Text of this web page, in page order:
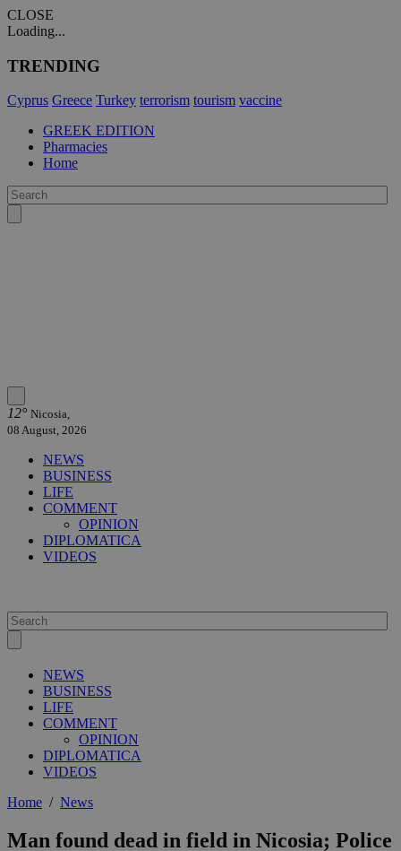
CLOSE
Loading...
TRENDING
Cyprus Greece Turkey terrorism tourism vaccine
GREEK EDITION
Pharmacies
Home
12° Nicosia,
08 August, 2026
NEWS
BUSINESS
LIFE
COMMENT
OPINION
DIPLOMATICA
VIDEOS
NEWS
BUSINESS
LIFE
COMMENT
OPINION
DIPLOMATICA
VIDEOS
Home / News
Man found dead in field in Nicosia; Police